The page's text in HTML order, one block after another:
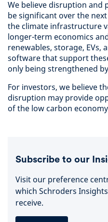
We believe disruption and
be significant over the
the climate infrastructure
longer-term economics
renewables, storage,
software that support
only being strengthened
For investors, we believe
disruption may provide
of the low carbon
Subscribe to our
Visit our preference
which Schroders
receive.